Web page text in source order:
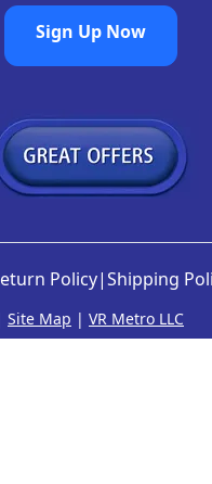
Sign Up Now
Policy|Shipping
Site Map | VR Metro LLC